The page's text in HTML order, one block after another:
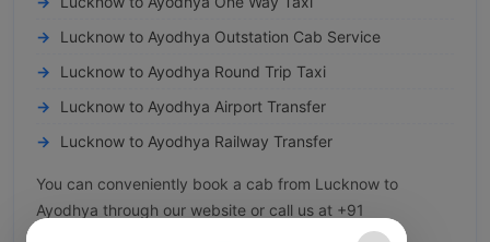
Lucknow to Ayodhya Outstation Cab Service
Lucknow to Ayodhya Round Trip Taxi
Lucknow to Ayodhya Airport Transfer
Lucknow to Ayodhya Railway Transfer
You can conveniently book a cab from Lucknow to
Ayodhya through our website or call us at +91